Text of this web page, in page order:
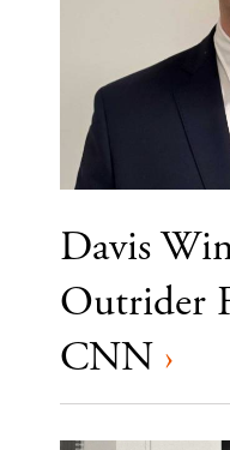
Davis
Outrider
CNN ›